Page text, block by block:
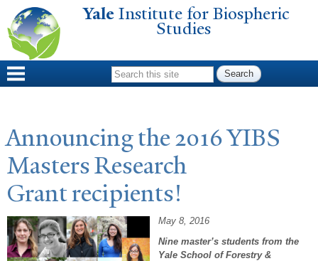
Skip to
YaleInstitute for Biospheric
Studies
Search form
Announcing the 2016 YIBS
Masters Research
Grant recipients!
May 8, 2016
Nine master’s students from the
Yale School of Forestry &